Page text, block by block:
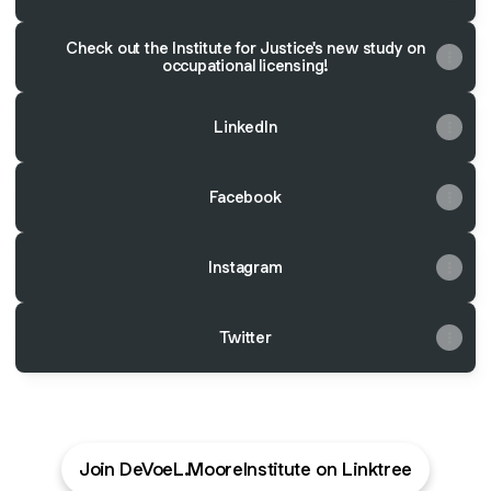
Check out the Institute for Justice's new study on
occupational licensing!
LinkedIn
Facebook
Instagram
Twitter
Join DeVoeL.MooreInstitute on Linktree